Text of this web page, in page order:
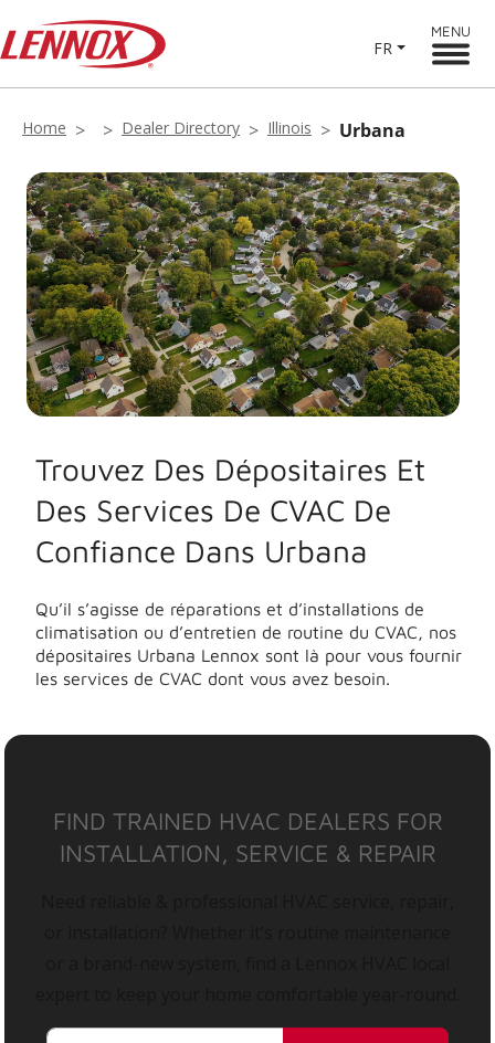
FR
MENU
Home Dealer Directory Illinois Urbana
Trouvez Des Dépositaires Et
Des Services De CVAC De
Confiance Dans Urbana
Qu’il s’agisse de réparations et d’installations de
climatisation ou d’entretien de routine du CVAC, nos
dépositaires Urbana Lennox sont là pour vous fournir
les services de CVAC dont vous avez besoin.
FIND TRAINED HVAC DEALERS FOR
INSTALLATION, SERVICE & REPAIR